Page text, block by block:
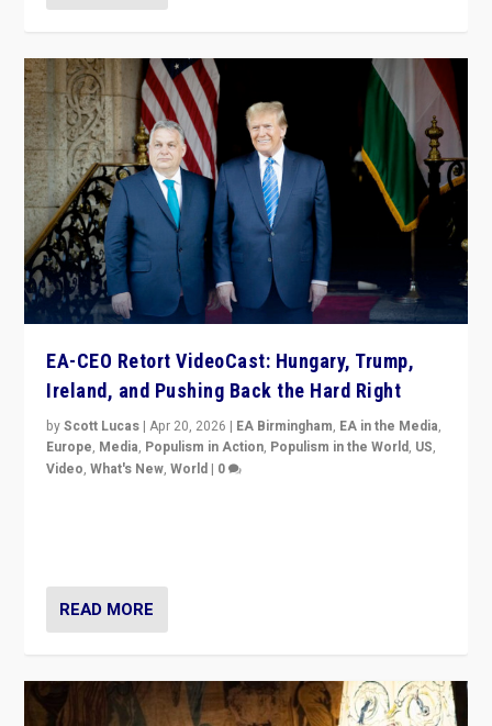
EA-CEO Retort VideoCast: Hungary, Trump,
Ireland, and Pushing Back the Hard Right
byScott Lucas |Apr 20, 2026 | EA Birmingham, EA in the Media,
Europe, Media, Populism in Action, Populism in the World, US,
Video,What's New,World | 0
READ MORE